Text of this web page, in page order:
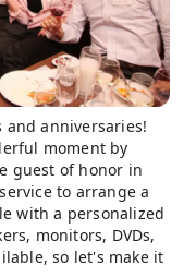
anniversaries!
moment by
guest of honor in
to arrange a
with a personalized
monitors, DVDs,
so let's make it